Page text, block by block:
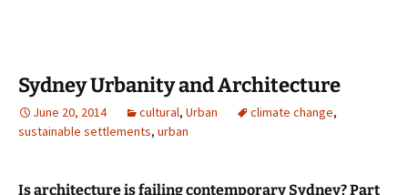
Sydney Urbanity and Architecture
June 20, 2014 cultural, Urban climate change,
sustainable settlements, urban
Is architecture is failing contemporary Sydney? Part